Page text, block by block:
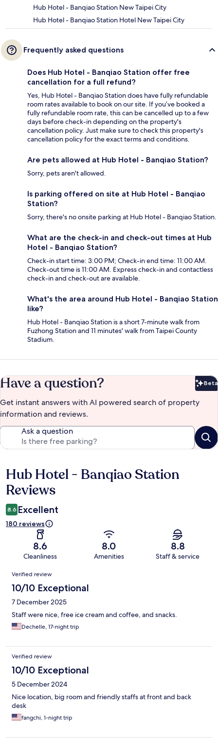
Hub Hotel - Banqiao Station New Taipei City
Hub Hotel - Banqiao Station Hotel New Taipei City
Frequently asked questions
Does Hub Hotel - Banqiao Station offer free
cancellation for a full refund?
Yes, Hub Hotel - Banqiao Station does have fully refundable
room rates available to book on our site. If you’ve booked a
fully refundable room rate, this can be cancelled up to a few
days before check-in depending on the property's
cancellation policy. Just make sure to check this property's
cancellation policy for the exact terms and conditions.
Are pets allowed at Hub Hotel - Banqiao Station?
Sorry, pets aren't allowed.
Is parking offered on site at Hub Hotel - Banqiao
Station?
Sorry, there's no onsite parking at Hub Hotel - Banqiao Station.
What are the check-in and check-out times at Hub
Hotel - Banqiao Station?
Check-in start time: 3:00 PM; Check-in end time: 11:00 AM.
Check-out time is 11:00 AM. Express check-in and contactless
check-in and check-out are available.
What's the area around Hub Hotel - Banqiao Station
like?
Hub Hotel - Banqiao Station is a short 7-minute walk from
Fuzhong Station and 11 minutes' walk from Taipei County
Stadium.
Have a question? Beta
Get instant answers with AI powered search of property
information and reviews.
Ask a question
Reviews
Hub Hotel - Banqiao Station
Reviews
8.6 Excellent
180 reviews
8.6
Cleanliness
8.0
Amenities
8.8
Staff & service
Reviews
Verified review
10/10 Exceptional
7 December 2025
Staff were nice, free ice cream and coffee, and snacks.
Dechelle, 17-night trip
Verified review
10/10 Exceptional
5 December 2024
Nice location, big room and friendly staffs at front and back
desk
fangchi, 1-night trip